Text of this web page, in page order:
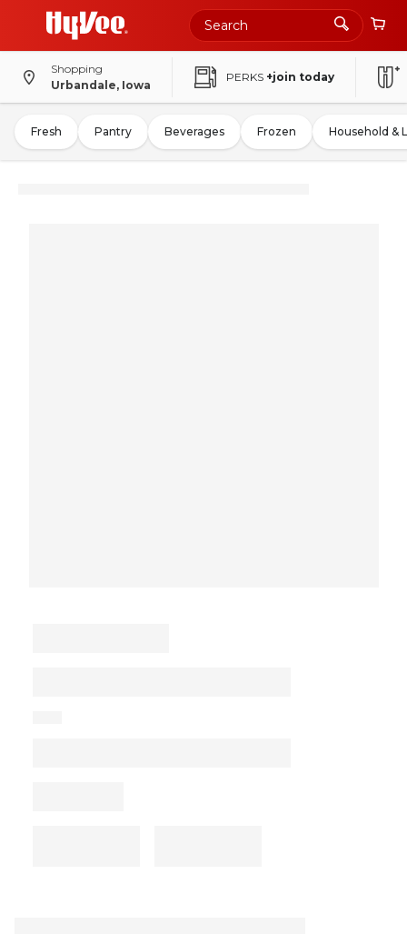
Shopping
Urbandale, Iowa
PERKS +join today
Fresh Pantry Beverages Frozen Household &